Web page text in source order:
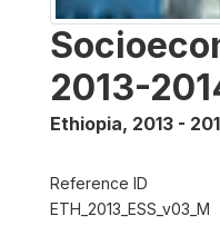
2013-
Ethiopia, 2013 -
Reference ID
ETH_2013_ESS_v03_M